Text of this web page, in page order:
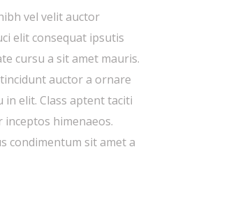
vel velit auctor
elit consequat ipsutis
cursu a sit amet mauris.
auctor a ornare
in elit. Class aptent taciti
himenaeos.
condimentum sit amet a